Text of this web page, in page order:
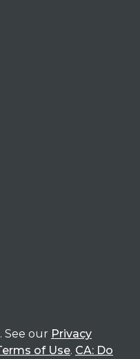
. See our Privacy
of Use. CA: Do